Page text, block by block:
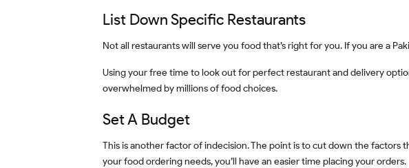
List Down Specific Restaurants
Not all restaurants will serve you food that’s right for you. If you are a
Using your free time to look out for perfect restaurant and delivery options for you can pay off well. That way, you’ll not always have to waste time on exploration and get
overwhelmed by millions of food choices.
Set A Budget
This is another factor of indecision. The point is to cut down the factors that postpone your ordering decisions and make you confused. When you have a set budget for
your food ordering needs, you’ll have an easier time placing your orders.